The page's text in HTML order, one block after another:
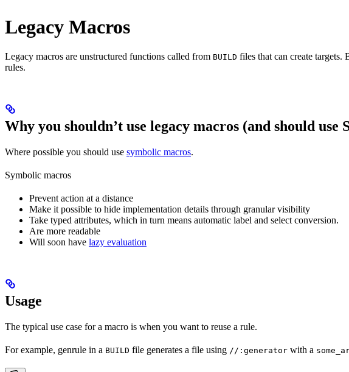
Legacy Macros
Legacy macros are unstructured functions called from BUILD files that can create targets.
rules.
Why you shouldn’t use legacy macros (and should use
Where possible you should use symbolic macros.
Symbolic macros
Prevent action at a distance
Make it possible to hide implementation details through granular visibility
Take typed attributes, which in turn means automatic label and select conversion.
Are more readable
Will soon have lazy evaluation
Usage
The typical use case for a macro is when you want to reuse a rule.
For example, genrule in a BUILD file generates a file using //:generator with a